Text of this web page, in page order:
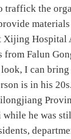
traffick the
Xijing
Falun
look, I can
is in his
he was